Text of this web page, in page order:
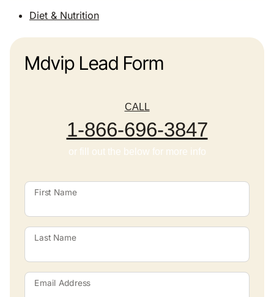
Diet & Nutrition
Mdvip Lead Form
CALL
1-866-696-3847
or fill out the below for more info
First Name
Last Name
Email Address